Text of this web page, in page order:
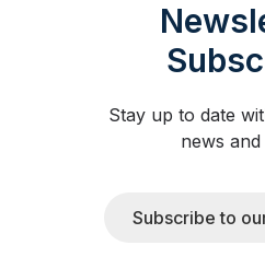
Stay up to date
news
Subscribe to